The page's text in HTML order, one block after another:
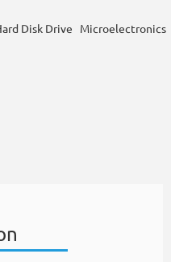
Disk Drive Microelectronics